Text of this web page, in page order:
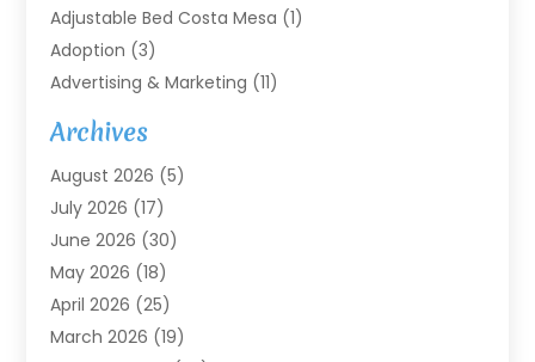
Adjustable Bed Costa Mesa (1)
Adoption (3)
Advertising & Marketing (11)
Agricultural Service
Agriculture(7)
Agriculture And Forestry
Air Conditioning
Air Conditioning Contractor
Air Handling Equipment
Air Quality (1)
Air Quality Control System
Archives
August 2026 (5)
July 2026 (17)
June 2026 (30)
May 2026 (18)
April 2026 (25)
March 2026 (19)